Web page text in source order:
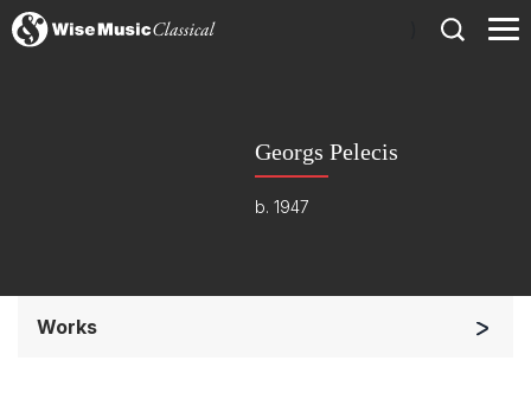
Georgs Pelecis
b. 1947
Works